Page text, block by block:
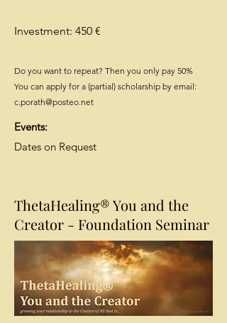
Investment: 450 €
Do you want to repeat? Then you only pay 50%
You can apply for a (partial) scholarship by email:
c.porath@posteo.net
Events:
Dates on Request
ThetaHealing® You and the
Creator - Foundation Seminar